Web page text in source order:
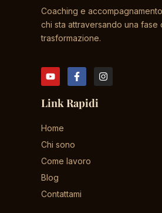
Coaching e
chi sta attraversando una fase
trasformazione.
Link Rapidi
Home
Chi sono
Come lavoro
Blog
Contattami